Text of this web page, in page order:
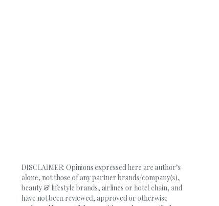
DISCLAIMER: Opinions expressed here are author’s
alone, not those of any partner brands/company(s),
beauty & lifestyle brands, airlines or hotel chain, and
have not been reviewed, approved or otherwise